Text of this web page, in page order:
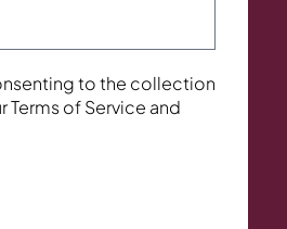
to the collection
of Service and